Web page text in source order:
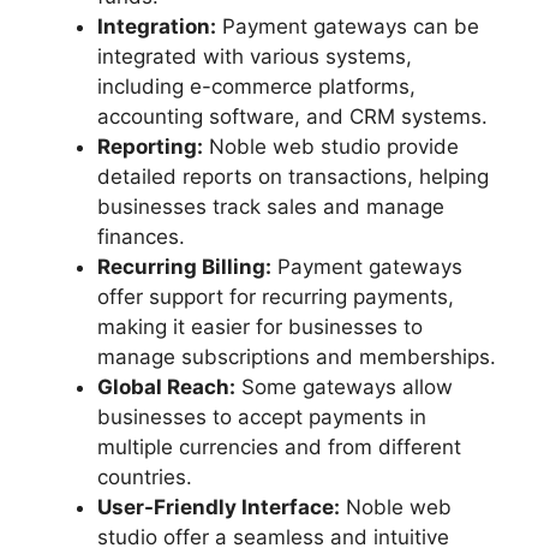
Integration: Payment gateways can be
integrated with various systems,
including e-commerce platforms,
accounting software, and CRM systems.
Reporting: Noble web studio provide
detailed reports on transactions, helping
businesses track sales and manage
finances.
Recurring Billing: Payment gateways
offer support for recurring payments,
making it easier for businesses to
manage subscriptions and memberships.
Global Reach: Some gateways allow
businesses to accept payments in
multiple currencies and from different
countries.
User-Friendly Interface: Noble web
studio offer a seamless and intuitive